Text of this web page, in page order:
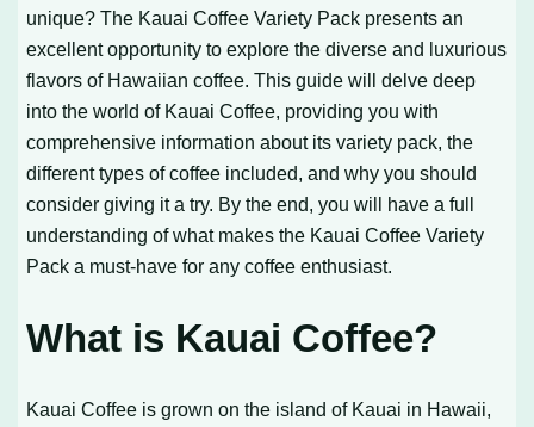
unique? The Kauai Coffee Variety Pack presents an
excellent opportunity to explore the diverse and luxurious
flavors of Hawaiian coffee. This guide will delve deep
into the world of Kauai Coffee, providing you with
comprehensive information about its variety pack, the
different types of coffee included, and why you should
consider giving it a try. By the end, you will have a full
understanding of what makes the Kauai Coffee Variety
Pack a must-have for any coffee enthusiast.
What is Kauai Coffee?
Kauai Coffee is grown on the island of Kauai in Hawaii,